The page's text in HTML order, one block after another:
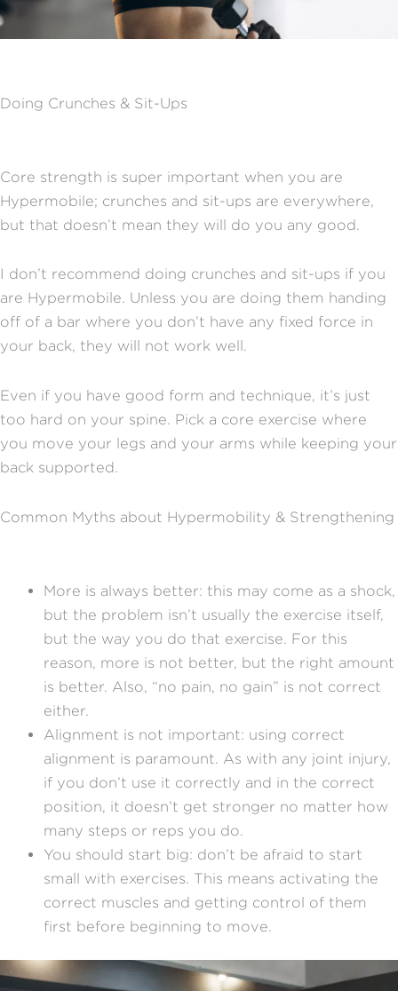
Doing Crunches & Sit-Ups
Core strength is super important when you are
Hypermobile; crunches and sit-ups are everywhere,
but that doesn’t mean they will do you any good.
I don’t recommend doing crunches and sit-ups if you
are Hypermobile. Unless you are doing them handing
off of a bar where you don’t have any fixed force in
your back, they will not work well.
Even if you have good form and technique, it’s just
too hard on your spine. Pick a core exercise where
you move your legs and your arms while keeping your
back supported.
Common Myths about Hypermobility & Strengthening
More is always better: this may come as a shock,
but the problem isn’t usually the exercise itself,
but the way you do that exercise. For this
reason, more is not better, but the right amount
is better. Also, “no pain, no gain” is not correct
either.
Alignment is not important: using correct
alignment is paramount. As with any joint injury,
if you don’t use it correctly and in the correct
position, it doesn’t get stronger no matter how
many steps or reps you do.
You should start big: don’t be afraid to start
small with exercises. This means activating the
correct muscles and getting control of them
first before beginning to move.